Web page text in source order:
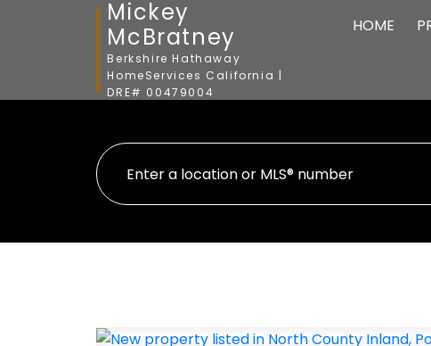
Mickey
McBratney
Berkshire Hathaway
HomeServices California |
DRE# 00479004
HOME